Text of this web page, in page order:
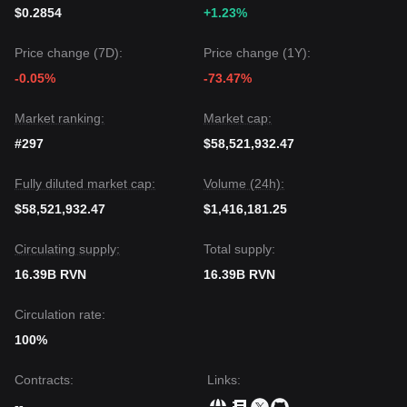
movement to clear overhead supply, the medium-term trend
the key
$0.0185
$0.2854
+1.23%
Price change (7D):
-0.05%
Price change (1Y):
-73.47%
Market ranking:
#297
Market cap:
$58,521,932.47
Fully diluted market cap:
$58,521,932.47
Volume (24h):
$1,416,181.25
Circulating supply:
16.39B RVN
Total supply:
16.39B RVN
Circulation rate:
100%
Contracts:
Links: